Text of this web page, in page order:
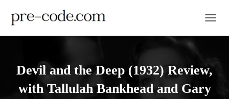
Devil and the Deep (1932) Review,
with Tallulah Bankhead and Gary